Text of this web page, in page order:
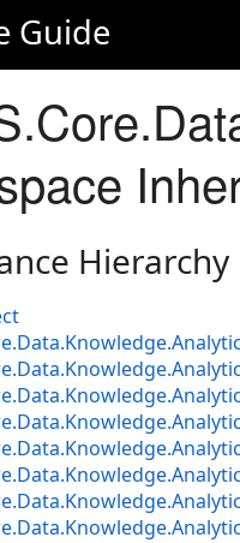
Guide
Hierarchy